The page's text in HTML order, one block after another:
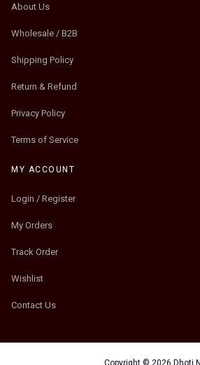
About Us
Wholesale / B2B
Shipping Policy
Return & Refund
Privacy Policy
Terms of Service
MY ACCOUNT
Login / Register
My Orders
Track Order
Wishlist
Contact Us
Copyright © 2026